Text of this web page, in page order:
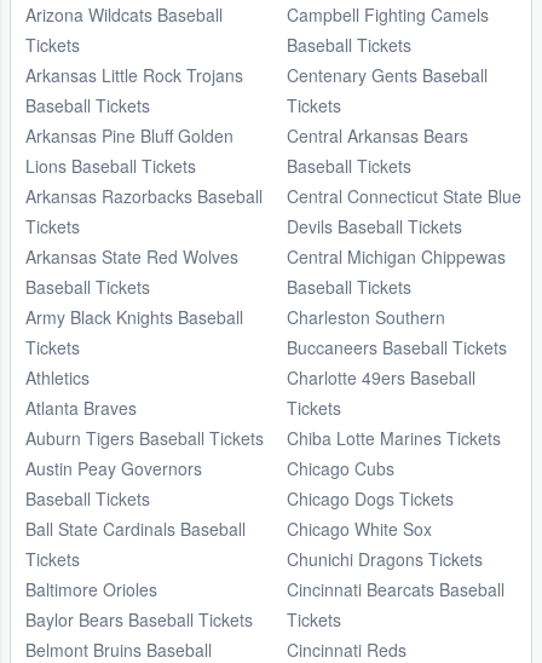
Arizona Wildcats Baseball
Tickets
Arkansas Little Rock Trojans
Baseball Tickets
Arkansas Pine Bluff Golden
Lions Baseball Tickets
Arkansas Razorbacks Baseball
Tickets
Arkansas State Red Wolves
Baseball Tickets
Army Black Knights Baseball
Tickets
Athletics
Atlanta Braves
Auburn Tigers Baseball Tickets
Austin Peay Governors
Baseball Tickets
Ball State Cardinals Baseball
Tickets
Baltimore Orioles
Baylor Bears Baseball Tickets
Belmont Bruins Baseball
Campbell Fighting Camels
Baseball Tickets
Centenary Gents Baseball
Tickets
Central Arkansas Bears
Baseball Tickets
Central Connecticut State Blue
Devils Baseball Tickets
Central Michigan Chippewas
Baseball Tickets
Charleston Southern
Buccaneers Baseball Tickets
Charlotte 49ers Baseball
Tickets
Chiba Lotte Marines Tickets
Chicago Cubs
Chicago Dogs Tickets
Chicago White Sox
Chunichi Dragons Tickets
Cincinnati Bearcats Baseball
Tickets
Cincinnati Reds